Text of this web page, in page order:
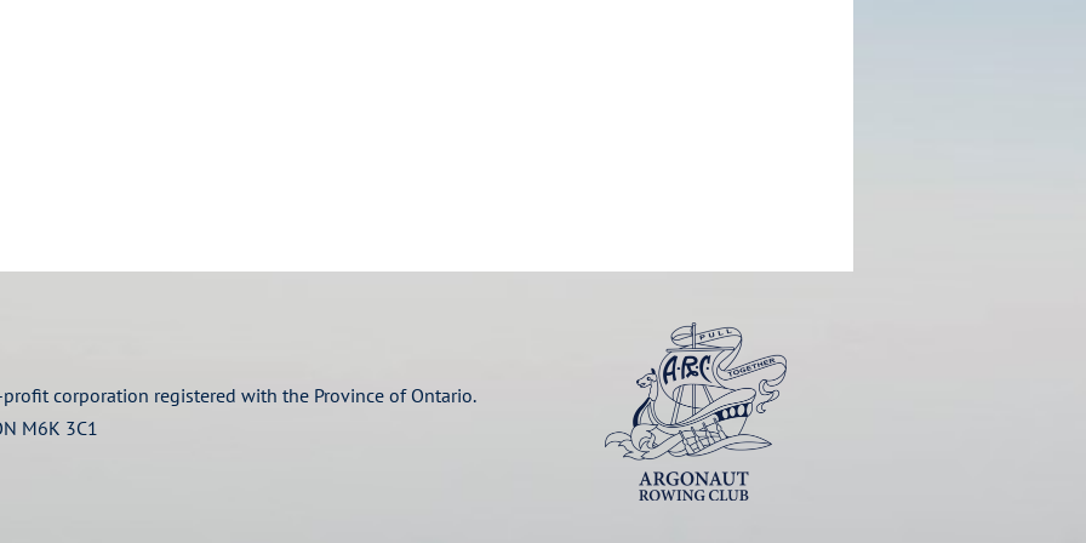
corporation registered with the Province of Ontario.
M6K 3C1